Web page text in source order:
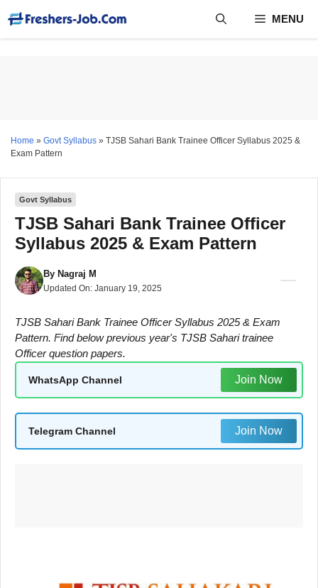
content
MENU
Home » Govt Syllabus » TJSB Sahari Bank Trainee Officer Syllabus 2025 &
Exam Pattern
Govt Syllabus
TJSB Sahari Bank Trainee Officer
Syllabus 2025 & Exam Pattern
By Nagraj M
Updated On: January 19, 2025
TJSB Sahari Bank Trainee Officer Syllabus 2025 & Exam
Pattern. Find below previous year's TJSB Sahari trainee
Officer question papers.
WhatsApp Channel Join Now
Telegram Channel Join Now